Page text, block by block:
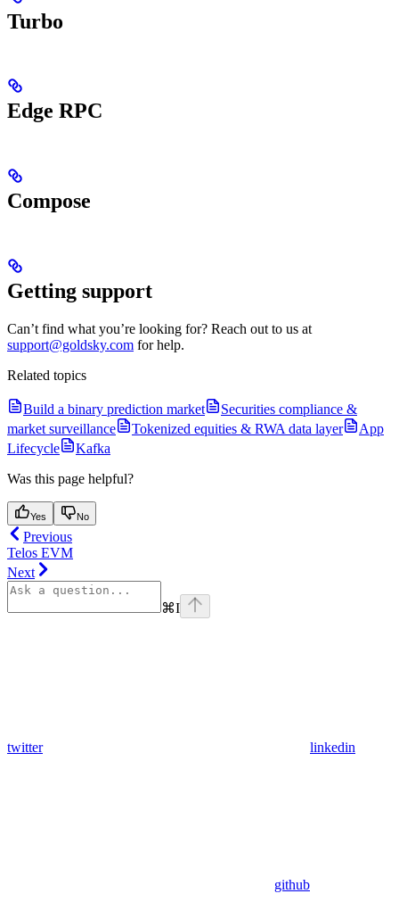
Turbo
Edge RPC
Compose
Getting support
Can’t find what you’re looking for? Reach out to us at
support@goldsky.com for help.
Related topics
Build a binary prediction market
Securities compliance &
market surveillance
Tokenized equities & RWA data layer
App
Lifecycle
Kafka
Was this page helpful?
Yes No
Previous
Telos EVM
Next
⌘I
twitter linkedin
github